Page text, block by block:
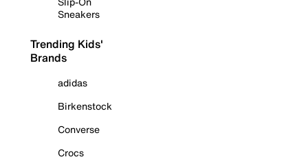
Sneakers
Trending Kids'
Brands
adidas
Birkenstock
Converse
Crocs